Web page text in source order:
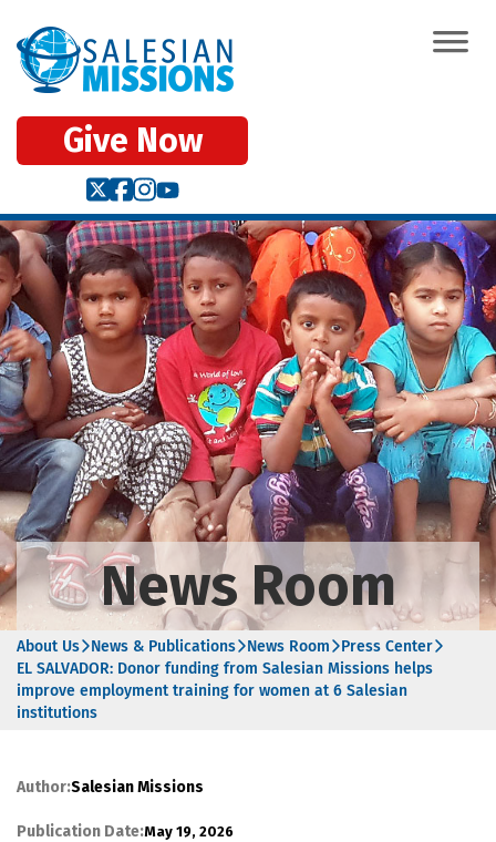
Give Now
News Room
About Us News & Publications News Room
Press Center
EL SALVADOR: Donor funding from Salesian Missions helps
improve employment training for women at 6 Salesian
institutions
Author:Salesian Missions
Publication Date:May 19, 2026